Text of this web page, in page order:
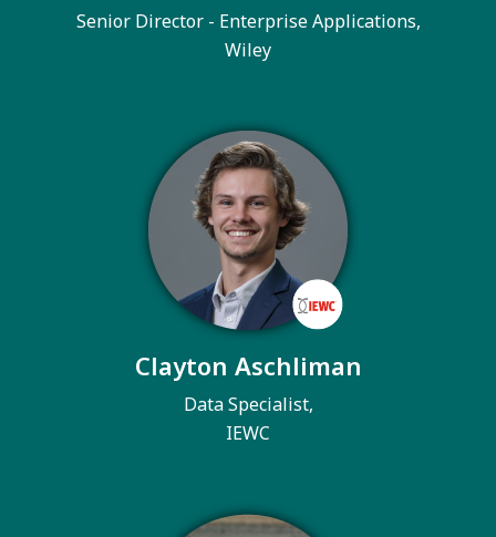
Senior Director - Enterprise Applications,
Wiley
Clayton Aschliman
Data Specialist,
IEWC